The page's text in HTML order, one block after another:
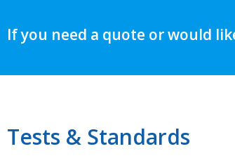
If you need a quote or would
Tests & Standards